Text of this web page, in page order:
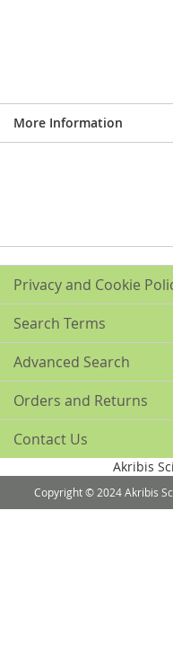
More Information
Privacy and Cookie
Search Terms
Advanced Search
Orders and Returns
Contact Us
Akribis
Copyright © 2024 Akribis